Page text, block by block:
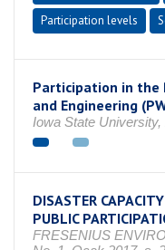
Participation levels
Participation in the
and Engineering
Iowa State University,
DISASTER
PUBLIC
FRESENIUS